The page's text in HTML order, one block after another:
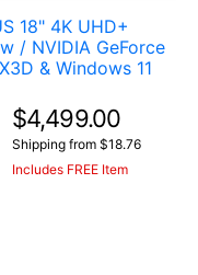
18" 4K UHD+
/ NVIDIA GeForce
& Windows 11
$4,499.00
Shipping from $18.76
Includes FREE Item